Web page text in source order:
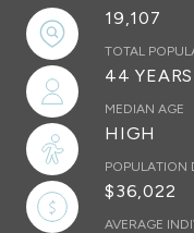
19,107
TOTAL
44 YEARS
MEDIAN AGE
HIGH
POPULATION
$36,022
AVERAGE